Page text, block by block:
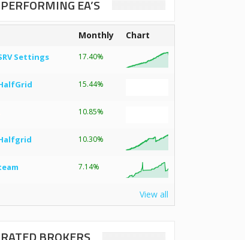
EA’S
Monthly Chart
Settings 17.40%
15.44%
10.85%
10.30%
7.14%
View all